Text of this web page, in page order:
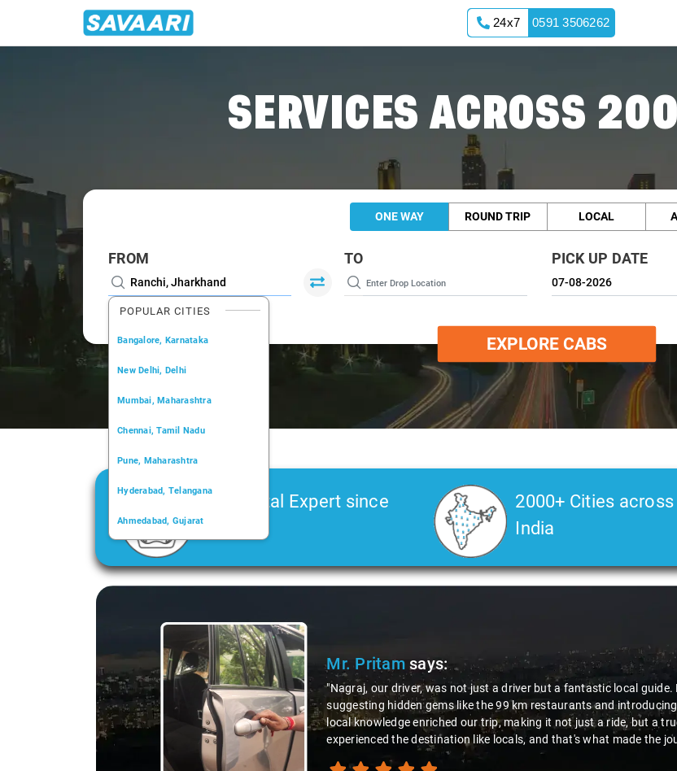
24x7 0591 3506262
SERVICES ACROSS
ONE WAY ROUND TRIP LOCAL
FROM
POPULAR CITIES
Bangalore, Karnataka
New Delhi, Delhi
Mumbai, Maharashtra
Chennai, Tamil Nadu
Pune, Maharashtra
Hyderabad, Telangana
Ahmedabad, Gujarat
Kochi, Kerala
TO PICK UP DATE
EXPLORE CABS
Car Rental Expert since
2006
2000+ Cities across
India
Slide 1 of 3
Mr. Pritamsays:
"Nagraj, our driver, was not just a driver but a fantastic local
suggesting hidden gems like the 99 km restaurants and
local knowledge enriched our trip, making it not just a ride, but a
experienced the destination like locals, and that's what made the